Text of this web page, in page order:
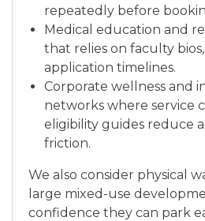
repeatedly before
Medical education and
that relies on faculty
application timelines.
Corporate wellness and
networks where service
eligibility guides reduce
friction.
We also consider physical
large mixed-use
confidence they can park